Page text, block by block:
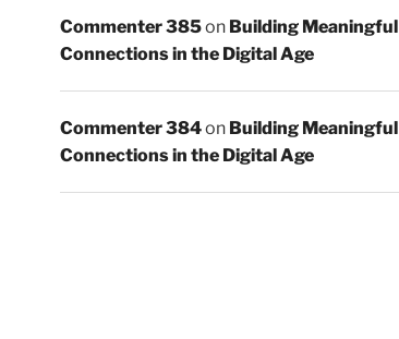
Commenter 385on Building Meaningful
Connections in the Digital Age
Commenter 384on Building Meaningful
Connections in the Digital Age